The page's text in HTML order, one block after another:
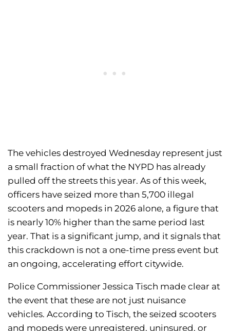
The vehicles destroyed Wednesday represent just
a small fraction of what the NYPD has already
pulled off the streets this year. As of this week,
officers have seized more than 5,700 illegal
scooters and mopeds in 2026 alone, a figure that
is nearly 10% higher than the same period last
year. That is a significant jump, and it signals that
this crackdown is not a one-time press event but
an ongoing, accelerating effort citywide.
Police Commissioner Jessica Tisch made clear at
the event that these are not just nuisance
vehicles. According to Tisch, the seized scooters
and mopeds were unregistered, uninsured, or